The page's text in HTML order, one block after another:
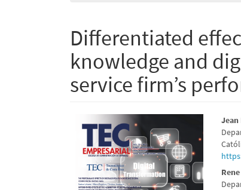
Differentiated
knowledge and
service firm’s
Article
Sidebar
Jean